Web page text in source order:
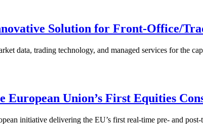
Solution for Front-Office/
data, trading technology, and managed services for the
Union’s First Equities
initiative delivering the EU’s first real-time pre- and post-